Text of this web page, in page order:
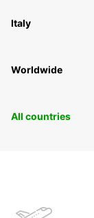
Italy
Worldwide
All countries